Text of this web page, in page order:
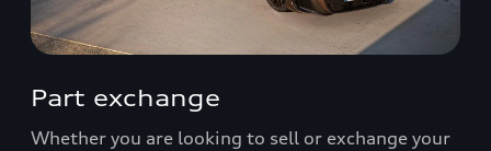
Part exchange
Whether you are looking to sell or exchange your